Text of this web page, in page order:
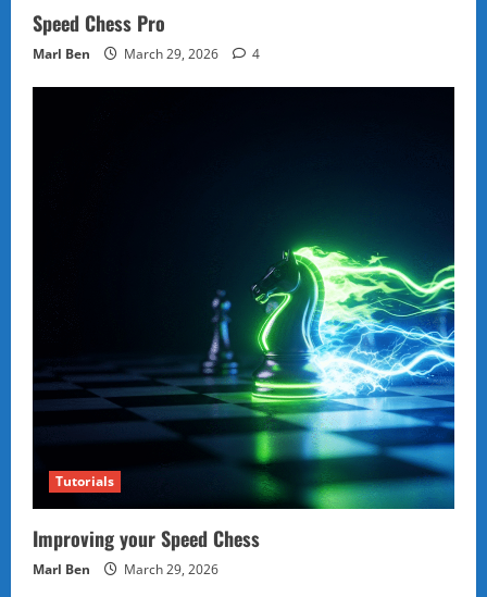
Speed Chess Pro
Marl Ben March 29, 2026 4
Tutorials
Improving your Speed Chess
Marl Ben March 29, 2026